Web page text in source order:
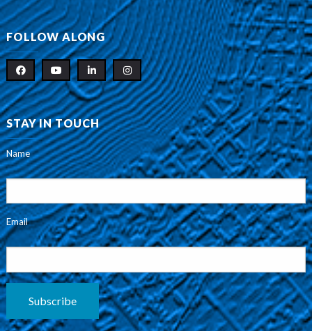
FOLLOW ALONG
STAY IN TOUCH
Name
Email
Subscribe